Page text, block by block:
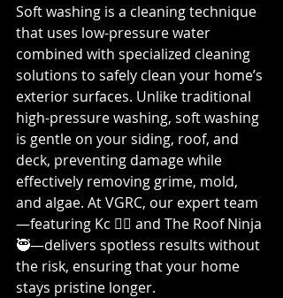
Soft washing is a cleaning technique
that uses low-pressure water
combined with specialized cleaning
solutions to safely clean your home’s
exterior surfaces. Unlike traditional
high-pressure washing, soft washing
is gentle on your siding, roof, and
deck, preventing damage while
effectively removing grime, mold,
and algae. At VGRC, our expert team
—featuring Kc 👷‍♀️ and The Roof Ninja
🥷—delivers spotless results without
the risk, ensuring that your home
stays pristine longer.